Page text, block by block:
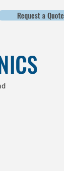
Request a Quote